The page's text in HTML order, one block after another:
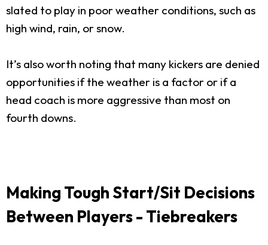
slated to play in poor weather conditions, such as
high wind, rain, or snow.
It’s also worth noting that many kickers are denied
opportunities if the weather is a factor or if a
head coach is more aggressive than most on
fourth downs.
Making Tough Start/Sit Decisions
Between Players - Tiebreakers